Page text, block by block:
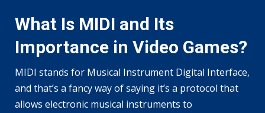
What Is MIDI and Its
Importance in Video Games?
MIDI stands for Musical Instrument Digital Interface,
and that’s a fancy way of saying it’s a protocol that
allows electronic musical instruments to